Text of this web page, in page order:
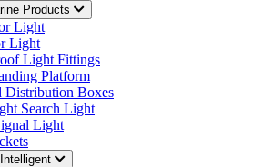
Products
Light
Light
Light Fittings
Platform
Distribution Boxes
Search Light
Light